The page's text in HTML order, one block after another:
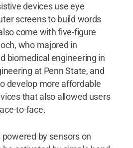
devices use eye
screens to build words
come with five-figure
who majored in
biomedical engineering in
at Penn State, and
develop more affordable
that also allowed users
to-face.
by sensors on